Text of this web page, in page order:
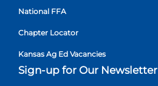
National FFA
Chapter Locator
Kansas Ag Ed Vacancies
Sign-up for Our Newsletter